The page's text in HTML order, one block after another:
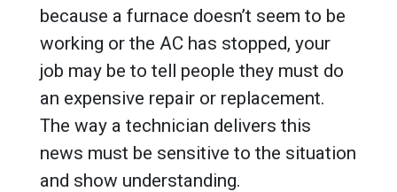
because a furnace doesn’t seem to be
working or the AC has stopped, your
job may be to tell people they must do
an expensive repair or replacement.
The way a technician delivers this
news must be sensitive to the situation
and show understanding.